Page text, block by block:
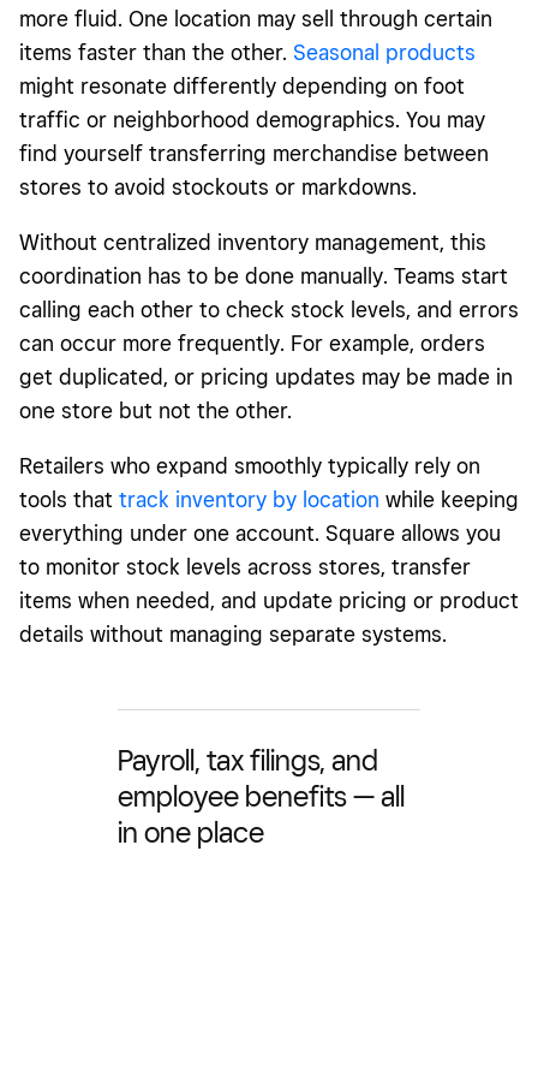
more fluid. One location may sell through certain
items faster than the other. Seasonal products
might resonate differently depending on foot
traffic or neighborhood demographics. You may
find yourself transferring merchandise between
stores to avoid stockouts or markdowns.
Without centralized inventory management, this
coordination has to be done manually. Teams start
calling each other to check stock levels, and errors
can occur more frequently. For example, orders
get duplicated, or pricing updates may be made in
one store but not the other.
Retailers who expand smoothly typically rely on
tools that track inventory by location while keeping
everything under one account. Square allows you
to monitor stock levels across stores, transfer
items when needed, and update pricing or product
details without managing separate systems.
Payroll, tax filings, and
employee benefits — all
in one place